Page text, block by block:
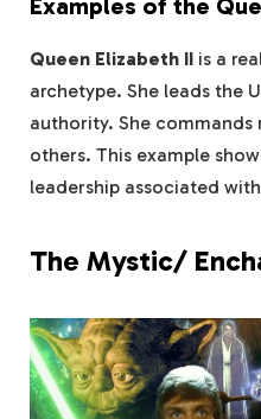
Examples of the
Queen Elizabeth II is a
archetype. She leads the
authority. She
others. This example
leadership associated
The Mystic/